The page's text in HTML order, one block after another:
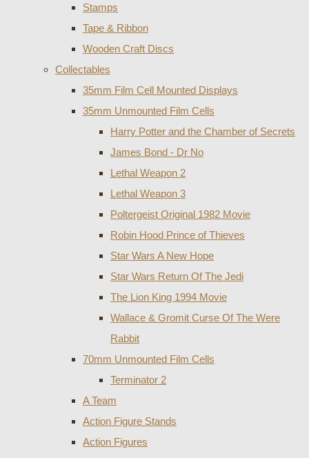
Stamps
Tape & Ribbon
Wooden Craft Discs
Collectables
35mm Film Cell Mounted Displays
35mm Unmounted Film Cells
Harry Potter and the Chamber of Secrets
James Bond - Dr No
Lethal Weapon 2
Lethal Weapon 3
Poltergeist Original 1982 Movie
Robin Hood Prince of Thieves
Star Wars A New Hope
Star Wars Return Of The Jedi
The Lion King 1994 Movie
Wallace & Gromit Curse Of The Were
Rabbit
70mm Unmounted Film Cells
Terminator 2
A Team
Action Figure Stands
Action Figures